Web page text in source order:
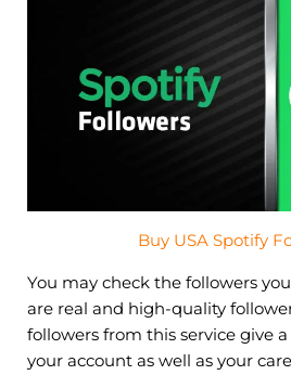
Buy USA Spotify
You may check the followers
are real and high-quality
followers from this service give
your account as well as your